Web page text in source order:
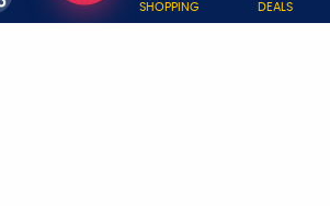
SHOPPING DEALS